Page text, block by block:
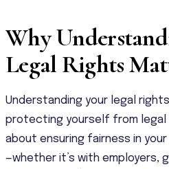
Why
Legal Rights
Understanding your legal
protecting yourself from legal
about ensuring fairness in
—whether it’s with employers,